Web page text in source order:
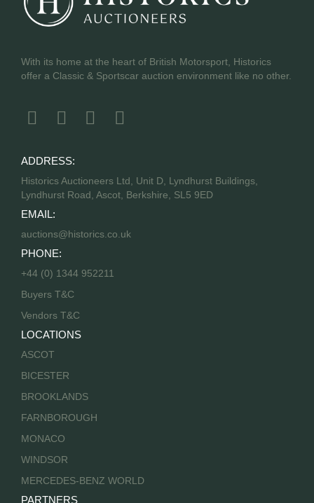
With its home at the heart of British Motorsport, Historics
offer a Classic & Sportscar auction environment like no other.
ADDRESS:
Historics Auctioneers Ltd, Unit D, Lyndhurst Buildings,
Lyndhurst Road, Ascot, Berkshire, SL5 9ED
EMAIL:
auctions@historics.co.uk
PHONE:
+44 (0) 1344 952211
Buyers T&C
Vendors T&C
LOCATIONS
ASCOT
BICESTER
BROOKLANDS
FARNBOROUGH
MONACO
WINDSOR
MERCEDES-BENZ WORLD
PARTNERS